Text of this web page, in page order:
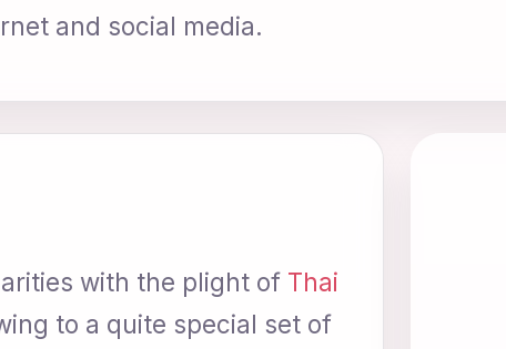
and social media.
with the plight of Thai
to a quite special set of